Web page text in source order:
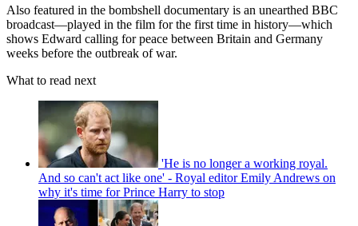
Also featured in the bombshell documentary is an unearthed BBC
broadcast—played in the film for the first time in history—which
shows Edward calling for peace between Britain and Germany
weeks before the outbreak of war.
What to read next
'He is no longer a working royal.
And so can't act like one' - Royal editor Emily Andrews on
why it's time for Prince Harry to stop